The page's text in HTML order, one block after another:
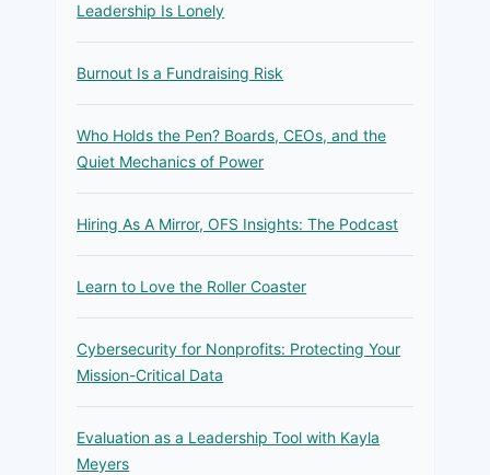
Leadership Is Lonely
Burnout Is a Fundraising Risk
Who Holds the Pen? Boards, CEOs, and the
Quiet Mechanics of Power
Hiring As A Mirror, OFS Insights: The Podcast
Learn to Love the Roller Coaster
Cybersecurity for Nonprofits: Protecting Your
Mission-Critical Data
Evaluation as a Leadership Tool with Kayla
Meyers